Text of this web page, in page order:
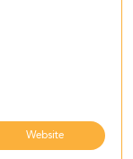
Website